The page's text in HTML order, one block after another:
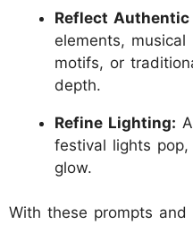
Reflect
elements,
motifs, or
depth.
Refine Lighting:
festival lights
glow.
With these prompts and